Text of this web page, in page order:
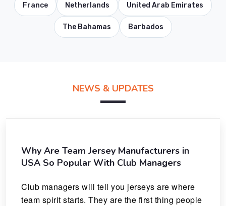
France Netherlands United Arab Emirates
The Bahamas Barbados
NEWS & UPDATES
Why Are Team Jersey Manufacturers in
USA So Popular With Club Managers
Club managers will tell you jerseys are where
team spirit starts. They are the first thing people